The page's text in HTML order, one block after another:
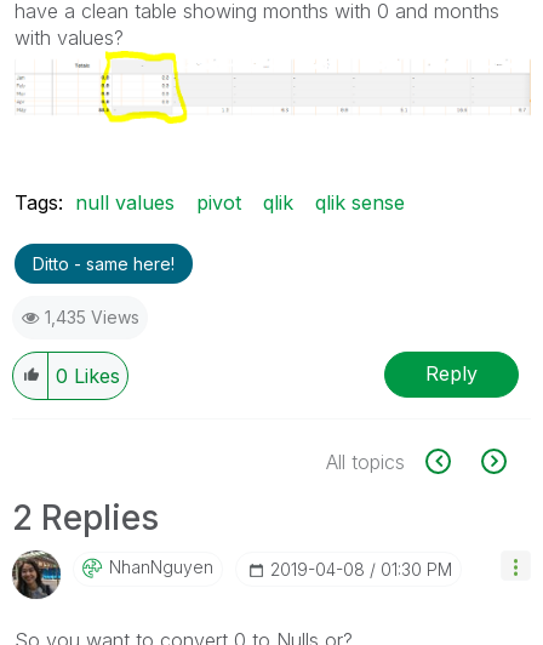
have a clean table showing months with 0 and months
with values?
Tags: null values pivot qlik qlik sense
Ditto - same here!
1,435 Views
0 Likes Reply
All topics
2 Replies
NhanNguyen ‎2019-04-08 01:30 PM
So you want to convert 0 to Nulls or?